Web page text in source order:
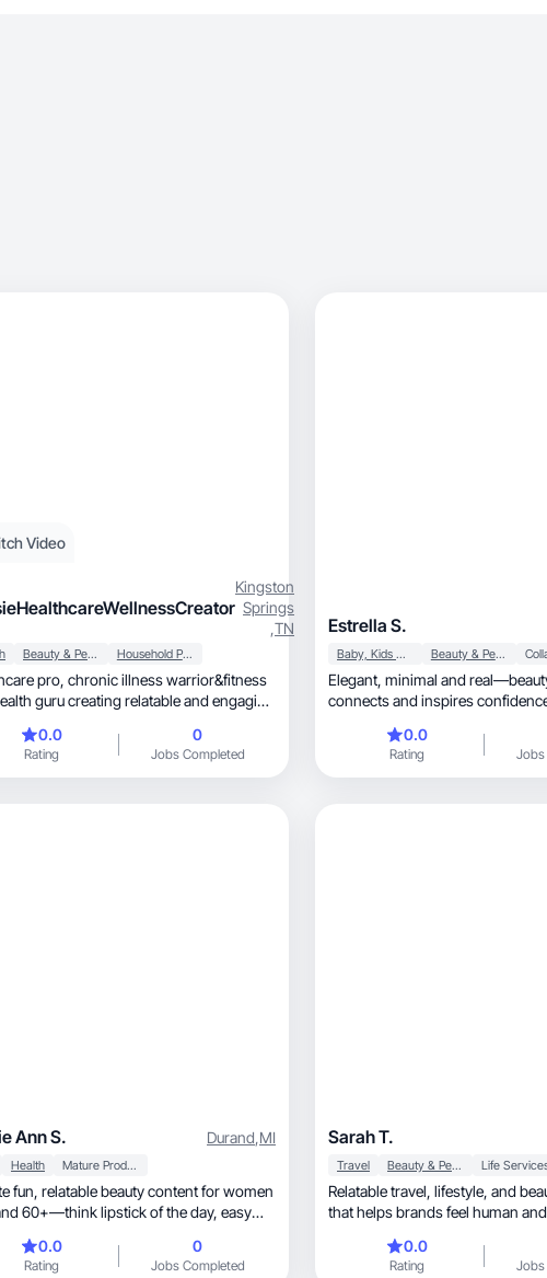
Video
Kingston
Springs
,TN
Beauty & Personal Care Household Products
pro, chronic illness warrior&fitness
guru creating relatable and engaging
0.0
Rating
0
Jobs Completed
Estrella S.
Baby, Kids & Maternity Beauty & Personal Care
Elegant, minimal and real—beauty content that
connects and inspires
0.0
Rating Jobs
Ann S. Durand,MI
Health Mature Products
content for women
60+—think lipstick of the day, easy
0.0
Rating
0
Jobs Completed
Sarah T.
Travel Beauty & Personal Care Life
Relatable travel, lifestyle, and beauty storytelling
that helps brands feel human
0.0
Rating Jobs